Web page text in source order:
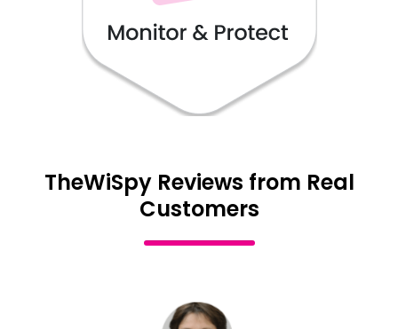
TheWiSpy Reviews from Real
Customers